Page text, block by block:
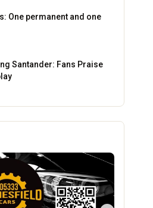
One permanent and one
Santander: Fans Praise